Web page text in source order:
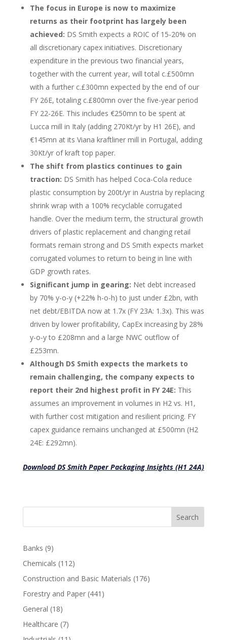
The focus in Europe is now to maximize
returns as their footprint has largely been
achieved: DS Smith expects a ROIC of 15-20% on
all discretionary capex initiatives. Discretionary
expenditure in the previous two financial years,
together with the current year, will total c.£500mn
with a further c.£300mn expected by the end of our
FY 26E, totaling c.£800mn over the five-year period
FY 22-26E. This includes €250mn to be spent at
Lucca mill in Italy (adding 270Kt/yr by H1 26E), and
€145mn at its Viana kraftliner mill in Portugal, adding
30Kt/yr of kraft top paper.
The shift from plastics continues to gain
traction: DS Smith has helped Coca-Cola reduce
plastic consumption by 200t/yr in Austria by replacing
shrink wrap with a 100% recyclable corrugated
handle. Over the medium term, the structural growth
drivers of plastic replacement and changing retail
formats remain strong and DS Smith expects market
corrugated volumes to return to being in line with
GDP growth rates.
Significant jump in gearing: Net debt increased
by 70% y-o-y (+22% h-o-h) to just under £2bn, with
net debt/EBITDA now at 1.7x (FY 23A: 1.3x). This was
driven by lower profitability, CapEx increasing by 28%
y-o-y to £208mn and a large NWC outflow of
£253mn.
Although DS Smith expects the markets to
remain challenging, the company expects to
report their 2nd highest profit in FY 24E: This
assumes an improvement in volumes in H2 vs. H1,
with further cost mitigation and resilient pricing. FY
capex guidance remains unchanged at £500mn (H2
24E: £292mn).
Download DS Smith Paper Packaging Insights (H1 24A)
Search
Banks (9)
Chemicals (112)
Construction and Basic Materials (176)
Forestry and Paper(441)
General (18)
Healthcare (7)